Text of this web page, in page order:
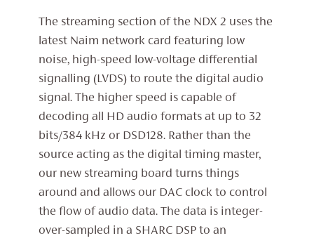
The streaming section of the NDX 2 uses the
latest Naim network card featuring low
noise, high-speed low-voltage differential
signalling (LVDS) to route the digital audio
signal. The higher speed is capable of
decoding all HD audio formats at up to 32
bits/384 kHz or DSD128. Rather than the
source acting as the digital timing master,
our new streaming board turns things
around and allows our DAC clock to control
the flow of audio data. The data is integer-
over-sampled in a SHARC DSP to an